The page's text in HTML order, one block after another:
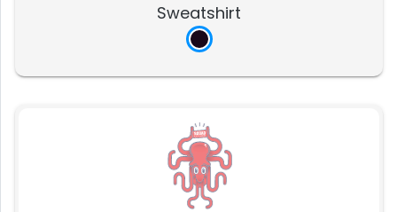
Sweatshirt